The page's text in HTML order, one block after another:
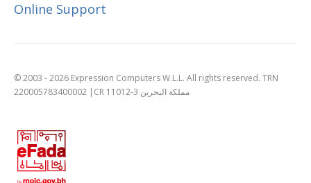
Online Support
© 2003 - 2026 Expression Computers W.L.L. All rights reserved. TRN
220005783400002 |CR 11012-3 مملكة البحرين